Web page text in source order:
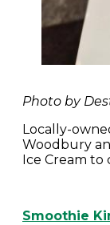
Photo by
Locally-
Woodbury
Ice Cream to
Smoothie